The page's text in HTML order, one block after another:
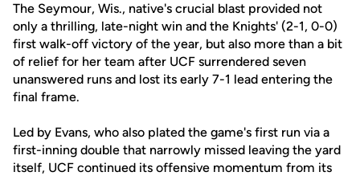
The Seymour, Wis., native's crucial blast provided not
only a thrilling, late-night win and the Knights' (2-1, 0-0)
first walk-off victory of the year, but also more than a bit
of relief for her team after UCF surrendered seven
unanswered runs and lost its early 7-1 lead entering the
final frame.
Led by Evans, who also plated the game's first run via a
first-inning double that narrowly missed leaving the yard
itself, UCF continued its offensive momentum from its